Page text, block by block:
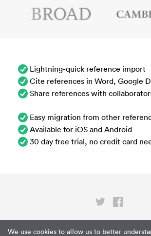
We use cookies to allow us to better
Lightning-quick reference import
Cite references in Word, Google
Share references with
Easy migration from other
Available for iOS and Android
30 day free trial, no credit card
Privacy